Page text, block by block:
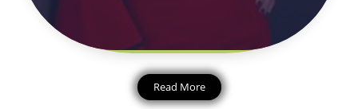
Read More